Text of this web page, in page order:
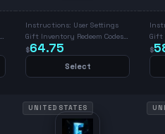
Instructions: User Settings
Gift Inventory Redeem Codes
Place Code & Redeem
$64.75
Select
Gift
$
UNITED STATES